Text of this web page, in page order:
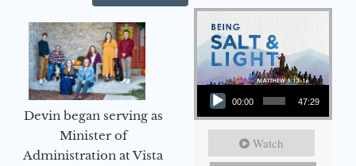
Devin began serving as
Minister of
Administration at Vista
Audio Player
00:00 47:29
Watch